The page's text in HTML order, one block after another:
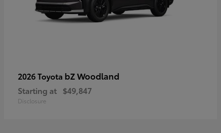
2026 Toyota bZ Woodland
Starting at $49,847
Disclosure